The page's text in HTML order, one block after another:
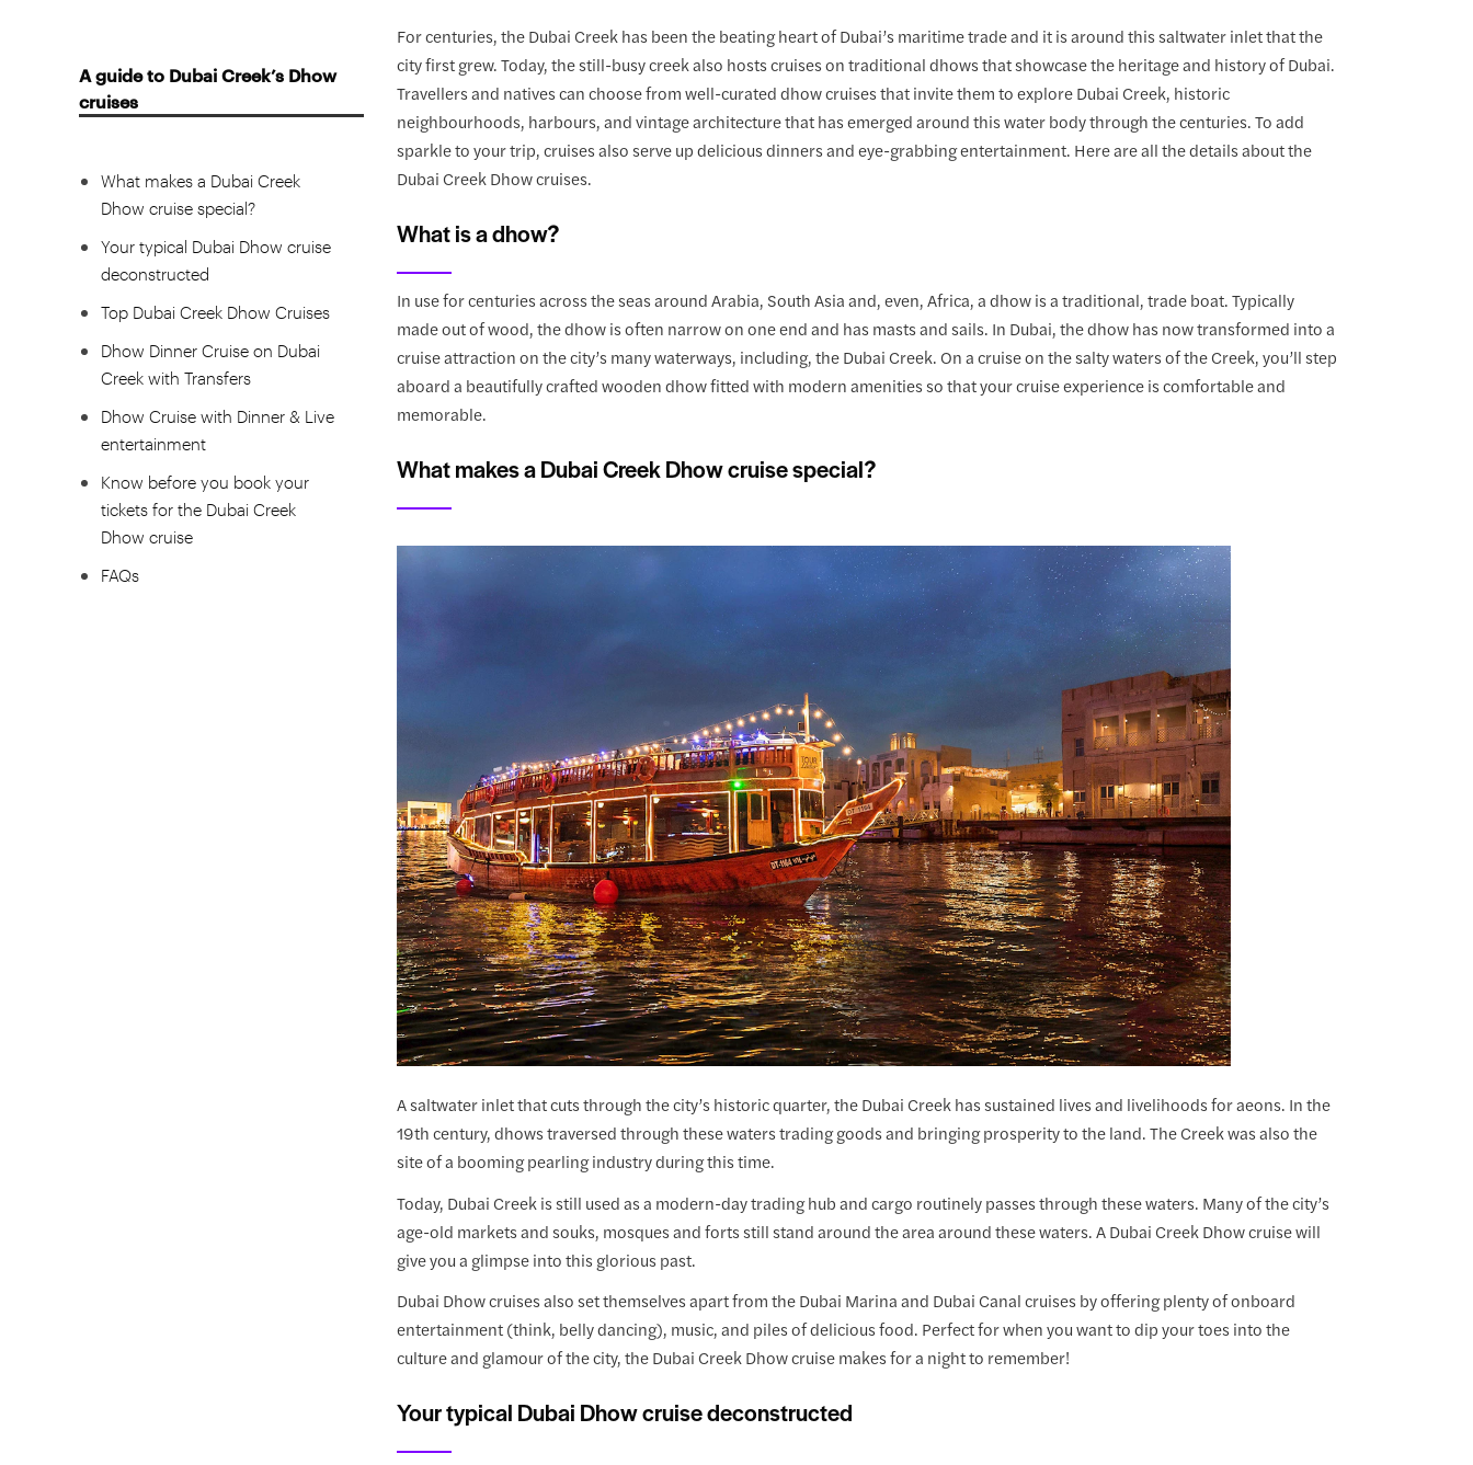
A guide to Dubai Creek’s Dhow
cruises
What makes a Dubai Creek
Dhow cruise special?
Your typical Dubai Dhow cruise
deconstructed
Top Dubai Creek Dhow Cruises
Dhow Dinner Cruise on Dubai
Creek with Transfers
Dhow Cruise with Dinner & Live
entertainment
Know before you book your
tickets for the Dubai Creek
Dhow cruise
FAQs
For centuries, the Dubai Creek has been the beating heart of Dubai’s maritime trade and it is around this saltwater inlet that the
city first grew. Today, the still-busy creek also hosts cruises on traditional dhows that showcase the heritage and history of Dubai.
Travellers and natives can choose from well-curated dhow cruises that invite them to explore Dubai Creek, historic
neighbourhoods, harbours, and vintage architecture that has emerged around this water body through the centuries. To add
sparkle to your trip, cruises also serve up delicious dinners and eye-grabbing entertainment. Here are all the details about the
Dubai Creek Dhow cruises.
What is a dhow?
In use for centuries across the seas around Arabia, South Asia and, even, Africa, a dhow is a traditional, trade boat. Typically
made out of wood, the dhow is often narrow on one end and has masts and sails. In Dubai, the dhow has now transformed into a
cruise attraction on the city’s many waterways, including, the Dubai Creek. On a cruise on the salty waters of the Creek, you’ll step
aboard a beautifully crafted wooden dhow fitted with modern amenities so that your cruise experience is comfortable and
memorable.
What makes a Dubai Creek Dhow cruise special?
A saltwater inlet that cuts through the city’s historic quarter, the Dubai Creek has sustained lives and livelihoods for aeons. In the
19th century, dhows traversed through these waters trading goods and bringing prosperity to the land. The Creek was also the
site of a booming pearling industry during this time.
Today, Dubai Creek is still used as a modern-day trading hub and cargo routinely passes through these waters. Many of the city’s
age-old markets and souks, mosques and forts still stand around the area around these waters. A Dubai Creek Dhow cruise will
give you a glimpse into this glorious past.
Dubai Dhow cruises also set themselves apart from the Dubai Marina and Dubai Canal cruises by offering plenty of onboard
entertainment (think, belly dancing), music, and piles of delicious food. Perfect for when you want to dip your toes into the
culture and glamour of the city, the Dubai Creek Dhow cruise makes for a night to remember!
Your typical Dubai Dhow cruise deconstructed